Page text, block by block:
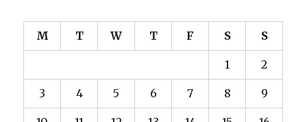
M T W T F S S
1 2
3 4 5 6 7 8 9